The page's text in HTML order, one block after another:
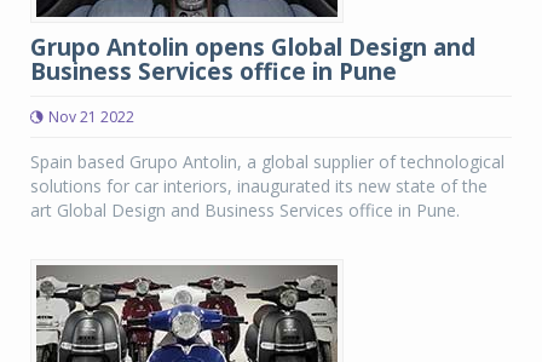
Grupo Antolin opens Global Design and
Business Services office in Pune
Nov 21 2022
Spain based Grupo Antolin, a global supplier of technological
solutions for car interiors, inaugurated its new state of the
art Global Design and Business Services office in Pune.